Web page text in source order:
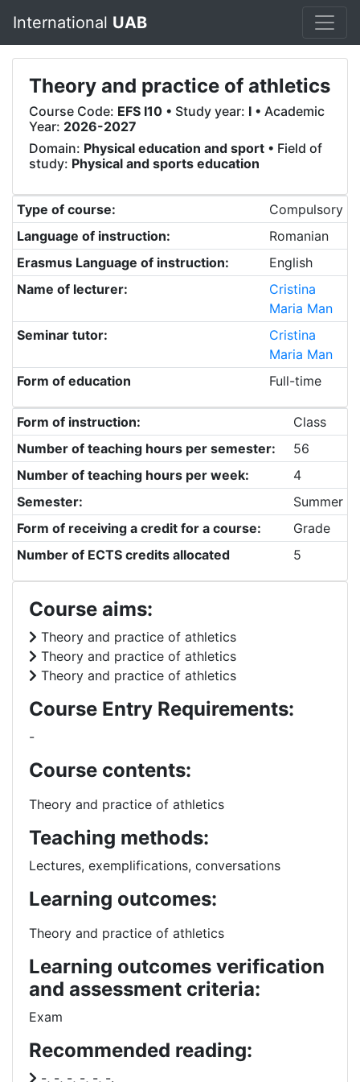
International UAB
Theory and practice of athletics
Course Code: EFS I10 • Study year: I • Academic
Year: 2026-2027
Domain: Physical education and sport • Field of
study: Physical and sports education
Type of course:
Compulsory
Language of instruction:
Romanian
Erasmus Language of instruction:
English
Name of lecturer:
Cristina
Maria Man
Seminar tutor:
Cristina
Maria Man
Form of education
Full-time
Form of instruction:
Class
Number of teaching hours per semester:
56
Number of teaching hours per week:
4
Semester:
Summer
Form of receiving a credit for a course:
Grade
Number of ECTS credits allocated
5
Course aims:
Theory and practice of athletics
Theory and practice of athletics
Theory and practice of athletics
Course Entry Requirements:
-
Course contents:
Theory and practice of athletics
Teaching methods:
Lectures, exemplifications, conversations
Learning outcomes:
Theory and practice of athletics
Learning outcomes verification
and assessment criteria:
Exam
Recommended reading:
-, -, -, -, -, -.